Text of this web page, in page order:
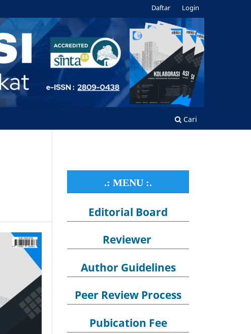
Cari
Daftar Login
.: MENU :.
Editorial Board
Reviewer
Author Guidelines
Peer Review Process
Pubication Fee